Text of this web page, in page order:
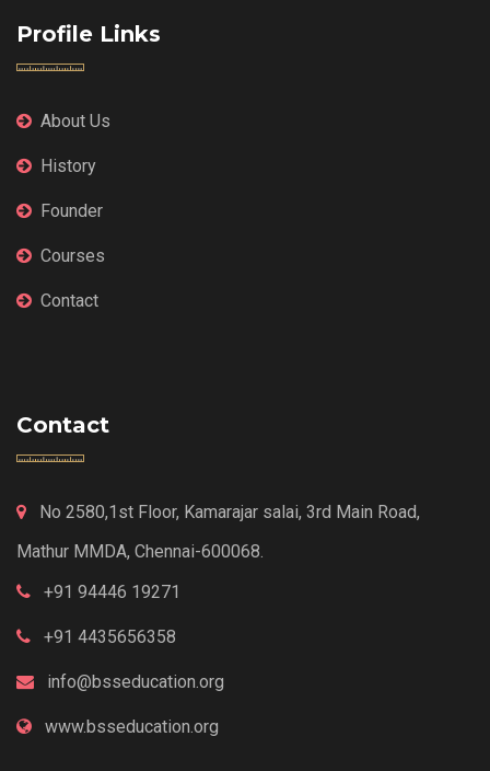
Profile Links
About Us
History
Founder
Courses
Contact
Contact
No 2580,1st Floor, Kamarajar salai, 3rd Main Road,
Mathur MMDA, Chennai-600068.
+91 94446 19271
+91 4435656358
info@bsseducation.org
www.bsseducation.org